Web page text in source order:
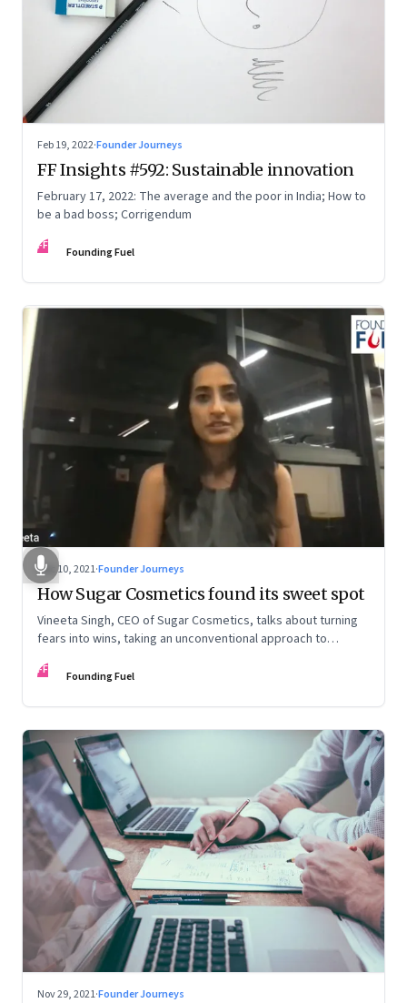
Feb 19, 2022·Founder Journeys
FF Insights #592: Sustainable innovation
February 17, 2022: The average and the poor in India; How to
be a bad boss; Corrigendum
FF Founding Fuel
Dec 10, 2021·Founder Journeys
How Sugar Cosmetics found its sweet spot
Vineeta Singh, CEO of Sugar Cosmetics, talks about turning
fears into wins, taking an unconventional approach to
from unexpected sources
FF Founding Fuel
Nov 29, 2021·Founder Journeys